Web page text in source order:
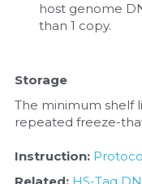
host genome
than 1 copy.
Storage
The minimum shelf
repeated freeze-
Instruction: